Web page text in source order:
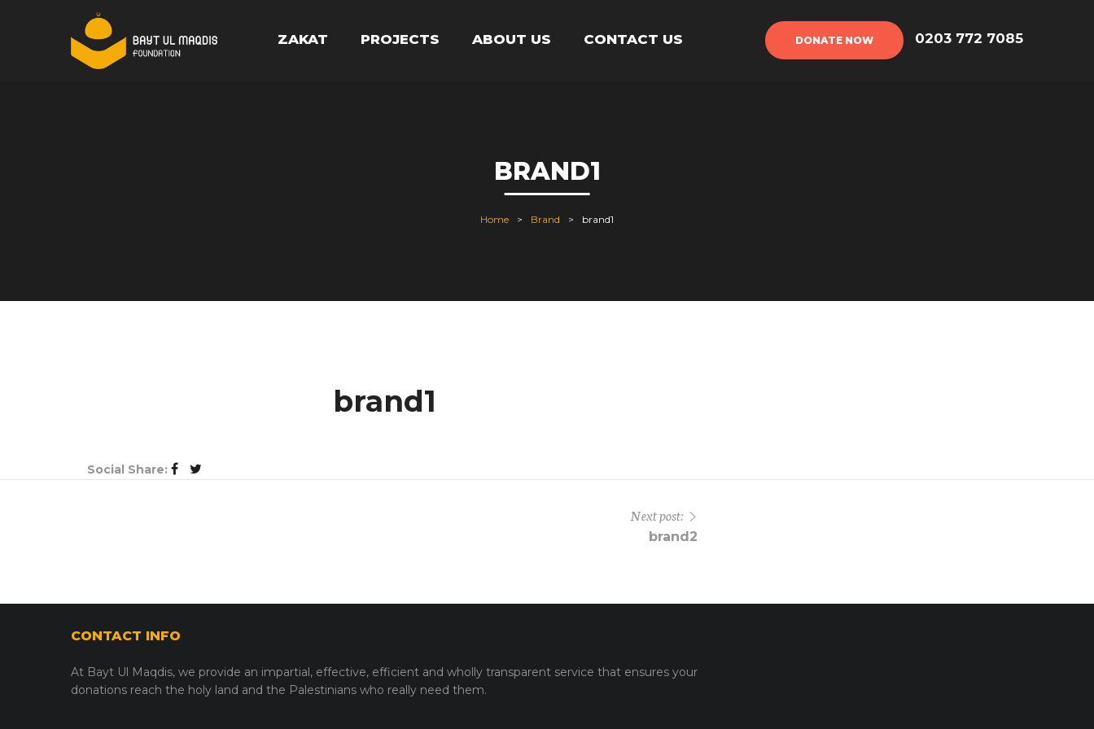
ZAKAT PROJECTS ABOUT US CONTACT US DONATE NOW
BRAND1
Home Brand brand1
brand1
Social Share:
Next post:
brand2
CONTACT INFO
At Bayt Ul Maqdis, we provide an impartial, effective, efficient and wholly transparent service that ensures your
donations reach the holy land and the Palestinians who really need them.